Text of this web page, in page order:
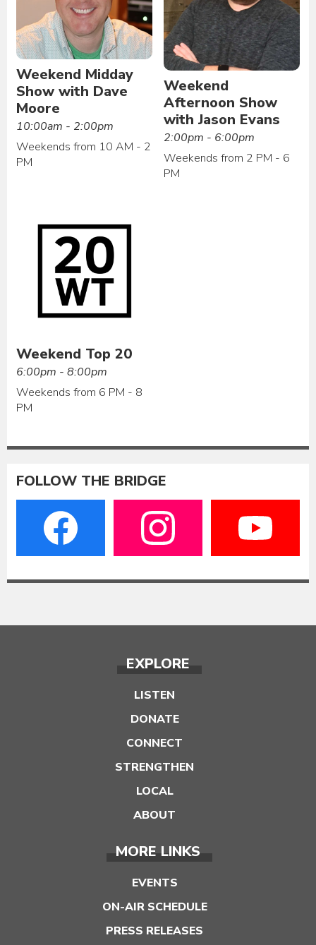
Weekend Midday
Show with Dave
Moore
10:00am - 2:00pm
Weekends from 10 AM - 2
PM
Weekend
Afternoon Show
with Jason Evans
2:00pm - 6:00pm
Weekends from 2 PM - 6
PM
Weekend Top 20
6:00pm - 8:00pm
Weekends from 6 PM - 8
PM
FOLLOW THE BRIDGE
EXPLORE
LISTEN
DONATE
CONNECT
STRENGTHEN
LOCAL
ABOUT
MORE LINKS
EVENTS
ON-AIR SCHEDULE
PRESS RELEASES